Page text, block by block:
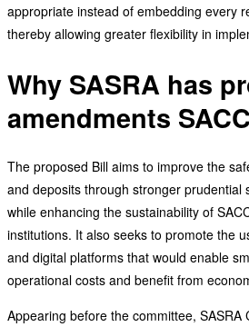
appropriate instead of embedding every
thereby allowing greater flexibility in
Why SASRA has
amendments
The proposed Bill aims to improve the
and deposits through stronger prudential
while enhancing the sustainability of
institutions. It also seeks to promote the
and digital platforms that would enable
operational costs and benefit from
Appearing before the committee, SASRA